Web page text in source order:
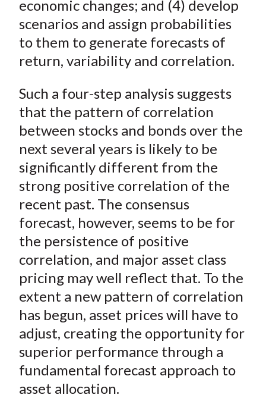
economic changes; and (4) develop
scenarios and assign probabilities
to them to generate forecasts of
return, variability and correlation.
Such a four-step analysis suggests
that the pattern of correlation
between stocks and bonds over the
next several years is likely to be
significantly different from the
strong positive correlation of the
recent past. The consensus
forecast, however, seems to be for
the persistence of positive
correlation, and major asset class
pricing may well reflect that. To the
extent a new pattern of correlation
has begun, asset prices will have to
adjust, creating the opportunity for
superior performance through a
fundamental forecast approach to
asset allocation.